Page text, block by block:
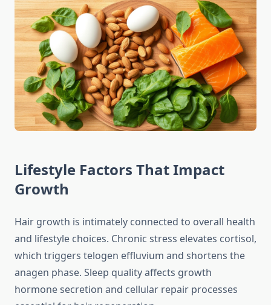
Lifestyle Factors That Impact
Growth
Hair growth is intimately connected to overall health
and lifestyle choices. Chronic stress elevates cortisol,
which triggers telogen effluvium and shortens the
anagen phase. Sleep quality affects growth
hormone secretion and cellular repair processes